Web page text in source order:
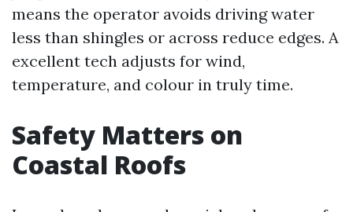
means the operator avoids driving water
less than shingles or across reduce edges. A
excellent tech adjusts for wind,
temperature, and colour in truly time.
Safety Matters on
Coastal Roofs